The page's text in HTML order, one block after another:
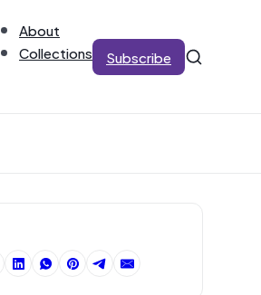
About
Collections
Subscribe